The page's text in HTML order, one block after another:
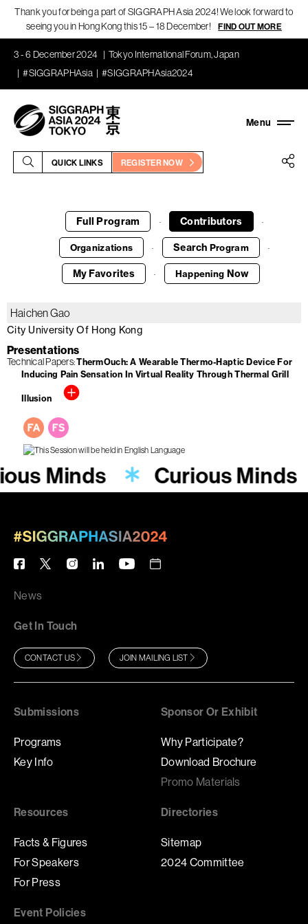
Thank you for being a part of SIGGRAPH Asia 2024! We look forward to
seeing you in Hong Kong this 15 – 18 December!
FIND OUT MORE
3 - 6 December 2024
Tokyo International Forum, Japan
#SIGGRAPHAsia
#SIGGRAPHAsia2024
QUICK LINKS REGISTER NOW
Full Program · Contributors ·
Organizations · Search Program ·
My Favorites · Happening Now
Haichen Gao
City University Of Hong Kong
Presentations
Technical Papers ThermOuch: A Wearable Thermo-Haptic Device For
Inducing Pain Sensation In Virtual Reality Through Thermal Grill
Illusion
Minds Curious Minds
News
Get In Touch
CONTACT US JOIN MAILING LIST
Submissions
Programs
Key Info
Sponsor Or Exhibit
Why Participate?
Download Brochure
Promo Materials
Resources
Facts & Figures
For Speakers
For Press
Directories
Sitemap
2024 Committee
Event Policies